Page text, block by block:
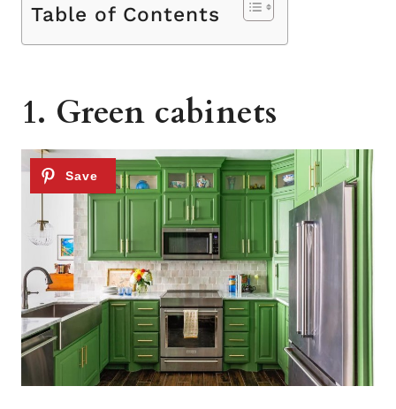
Table of Contents
1. Green cabinets